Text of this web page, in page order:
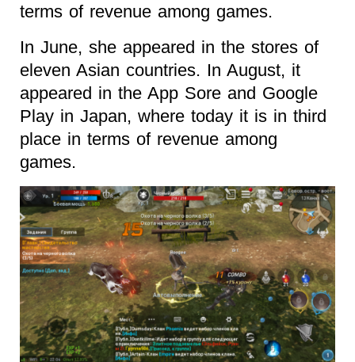
terms of revenue among games.
In June, she appeared in the stores of
eleven Asian countries. In August, it
appeared in the App Sore and Google
Play in Japan, where today it is in third
place in terms of revenue among
games.